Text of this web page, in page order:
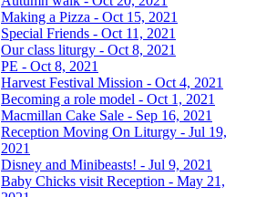
Making a Pizza - Oct 15, 2021
Special Friends - Oct 11, 2021
Our class liturgy - Oct 8, 2021
PE - Oct 8, 2021
Harvest Festival Mission - Oct 4, 2021
Becoming a role model - Oct 1, 2021
Macmillan Cake Sale - Sep 16, 2021
Reception Moving On Liturgy - Jul 19,
2021
Disney and Minibeasts! - Jul 9, 2021
Baby Chicks visit Reception - May 21,